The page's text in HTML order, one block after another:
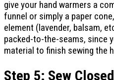
give your hand warmers a
funnel or simply a paper
element (lavender, balsam,
packed-to-the-seams, since
material to finish sewing the
Step 5: Sew Closed